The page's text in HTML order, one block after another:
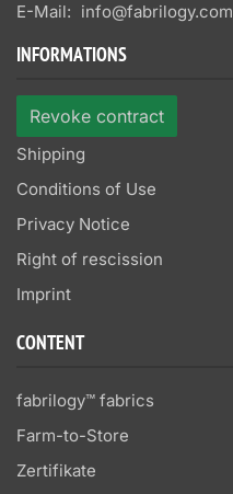
E-Mail: info@fabrilogy.com
INFORMATIONS
Revoke contract
Shipping
Conditions of Use
Privacy Notice
Right of rescission
Imprint
CONTENT
fabrilogy™ fabrics
Farm-to-Store
Zertifikate